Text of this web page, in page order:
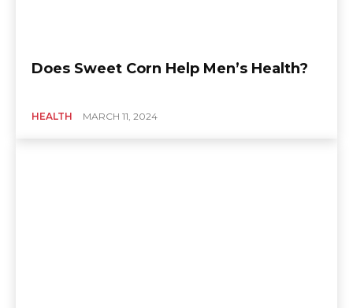
Does Sweet Corn Help Men’s Health?
HEALTH MARCH 11, 2024